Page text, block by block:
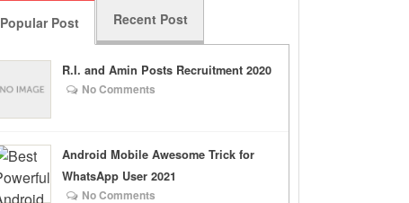
Popular Post Recent Post
R.I. and Amin Posts Recruitment 2020
No Comments
Android Mobile Awesome Trick for
WhatsApp User 2021
No Comments